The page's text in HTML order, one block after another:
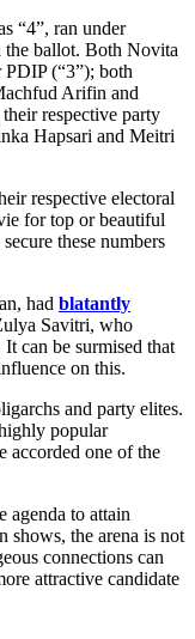
“4”, ran under
the ballot. Both Novita
(“3”); both
Arifin and
respective party
Hapsari and Meitri
respective electoral
for top or beautiful
these numbers
had blatantly
Savitri, who
can be surmised that
on this.
and party elites.
popular
accorded one of the
agenda to attain
shows, the arena is not
connections can
attractive candidate